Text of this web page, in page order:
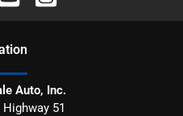
Auto, Inc.
51